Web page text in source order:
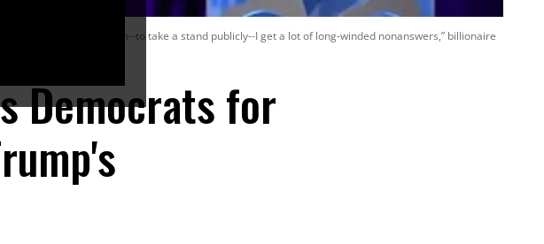
step up and take action--to take a stand publicly--I get a lot of long-winded nonanswers,” billionaire
Democrats for